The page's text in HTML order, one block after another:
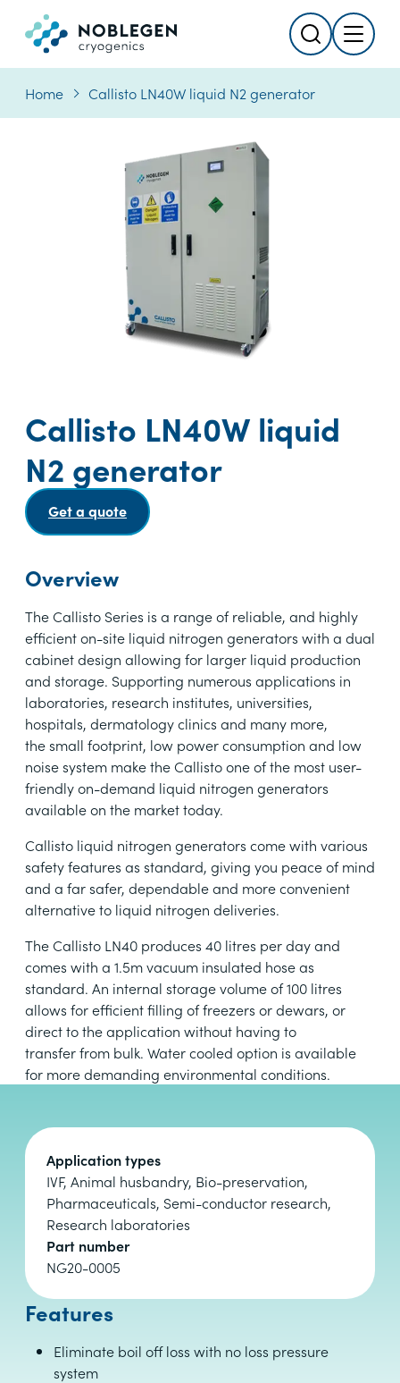
Logo
Menu
Search
Home Callisto LN40W liquid N2 generator
Callisto LN40W liquid
N2 generator
Get a quote
Overview
The Callisto Series is a range of reliable, and highly
efficient on-site liquid nitrogen generators with a dual
cabinet design allowing for larger liquid production
and storage. Supporting numerous applications in
laboratories, research institutes, universities,
hospitals, dermatology clinics and many more,
the small footprint, low power consumption and low
noise system make the Callisto one of the most user-
friendly on-demand liquid nitrogen generators
available on the market today.
Callisto liquid nitrogen generators come with various
safety features as standard, giving you peace of mind
and a far safer, dependable and more convenient
alternative to liquid nitrogen deliveries.
The Callisto LN40 produces 40 litres per day and
comes with a 1.5m vacuum insulated hose as
standard. An internal storage volume of 100 litres
allows for efficient filling of freezers or dewars, or
direct to the application without having to
transfer from bulk. Water cooled option is available
for more demanding environmental conditions.
Application types
IVF, Animal husbandry, Bio-preservation,
Pharmaceuticals, Semi-conductor research,
Research laboratories
Part number
NG20-0005
Features
Eliminate boil off loss with no loss pressure
system